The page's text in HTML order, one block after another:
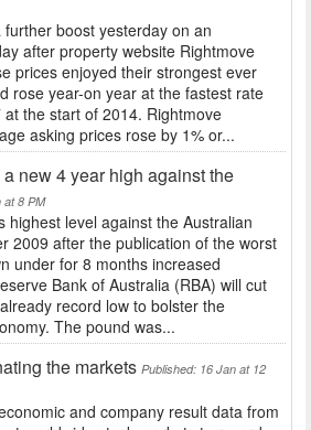
boost yesterday on an
after property website Rightmove
prices enjoyed their strongest ever
rose year-on year at the fastest rate
the start of 2014. Rightmove
asking prices rose by 1% or...
new 4 year high against the
at 8 PM
highest level against the Australian
2009 after the publication of the worst
under for 8 months increased
Bank of Australia (RBA) will cut
record low to bolster the
The pound was...
the markets Published: 16 Jan at 12
and company result data from